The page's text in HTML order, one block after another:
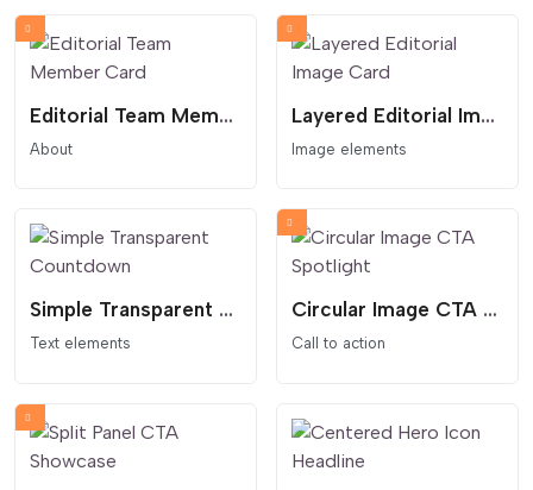
Editorial Team Member Card
About
Layered Editorial Image Card
Image elements
Simple Transparent Countdown
Text elements
Circular Image CTA Spotlight
Call to action